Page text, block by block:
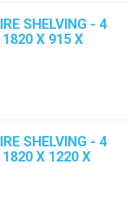
SHELVING - 4
1820 X 915 X
SHELVING - 4
1820 X 1220 X